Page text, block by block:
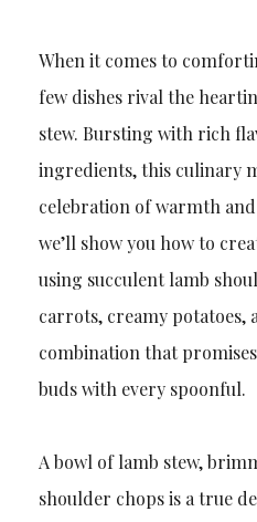
When it comes to
few dishes rival the
stew. Bursting with rich
ingredients, this culinary
celebration of warmth
we’ll show you how to
using succulent lamb
carrots, creamy potatoes,
combination that
buds with every spoonful.
A bowl of lamb stew,
shoulder chops is a true